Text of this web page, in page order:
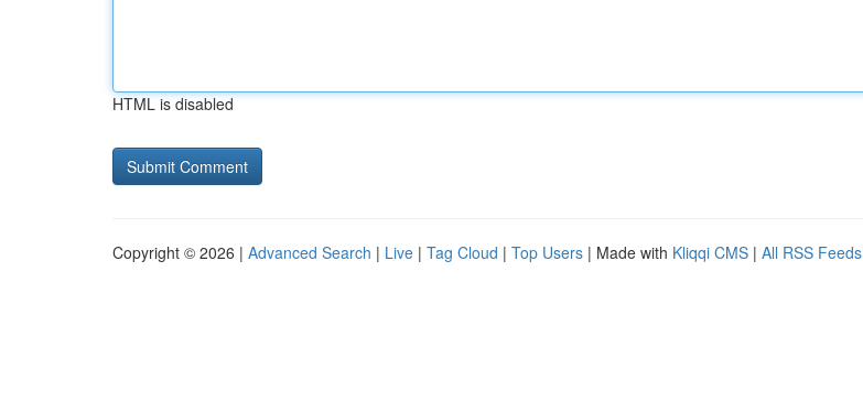
HTML is disabled
Copyright © 2026 | Advanced Search | Live | Tag Cloud | Top Users | Made with Kliqqi CMS | All RSS Feeds